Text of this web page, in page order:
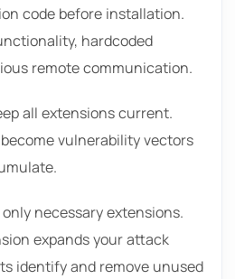
code before installation.
hardcoded
remote communication.
all extensions current.
vulnerability vectors
necessary extensions.
expands your attack
identify and remove unused